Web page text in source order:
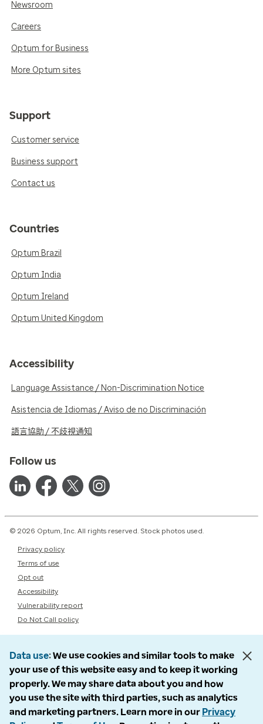
Newsroom
Careers
Optum for Business
More Optum sites
Support
Customer service
Business support
Contact us
Countries
Optum Brazil
Optum India
Optum Ireland
Optum United Kingdom
Accessibility
Language Assistance / Non-Discrimination Notice
Asistencia de Idiomas / Aviso de no Discriminación
語言協助 / 不歧視通知
Follow us
© 2026 Optum, Inc. All rights reserved. Stock photos used.
Privacy policy
Terms of use
Opt out
Accessibility
Vulnerability report
Do Not Call policy
Data use We use cookies and similar tools to make
your use of this website easy and to keep it working
properly. We may share data about you and how
you use the site with third parties, such as analytics
and marketing partners. Learn more in our Privacy